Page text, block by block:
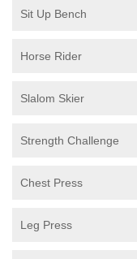
Sit Up Bench
Horse Rider
Slalom Skier
Strength Challenge
Chest Press
Leg Press